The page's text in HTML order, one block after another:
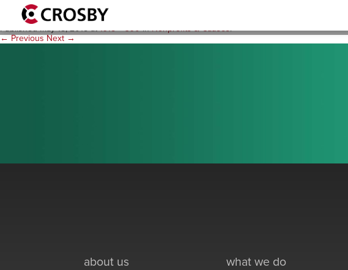
practice_nonprofit_circleart
PublishedMay 18, 2015at1915 × 390inNonprofits & Causes.
← Previous Next →
about us what we do